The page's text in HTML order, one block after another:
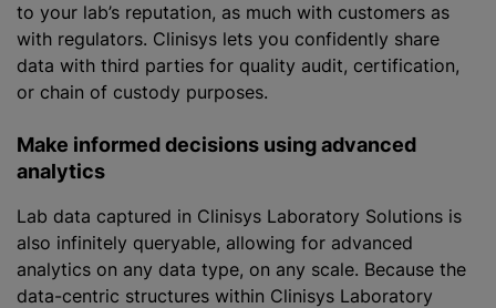
to your lab’s reputation, as much with customers as
with regulators. Clinisys lets you confidently share
data with third parties for quality audit, certification,
or chain of custody purposes.
Make informed decisions using advanced
analytics
Lab data captured in Clinisys Laboratory Solutions is
also infinitely queryable, allowing for advanced
analytics on any data type, on any scale. Because the
data-centric structures within Clinisys Laboratory